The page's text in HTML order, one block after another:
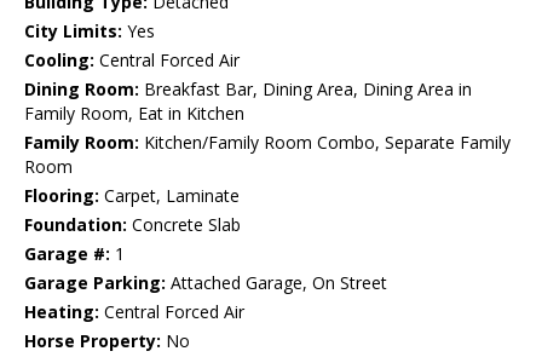
City Limits: Yes
Cooling: Central Forced Air
Dining Room: Breakfast Bar, Dining Area, Dining Area in
Family Room, Eat in Kitchen
Family Room: Kitchen/Family Room Combo, Separate Family
Room
Flooring: Carpet, Laminate
Foundation: Concrete Slab
Garage #: 1
Garage Parking: Attached Garage, On Street
Heating: Central Forced Air
Horse Property: No